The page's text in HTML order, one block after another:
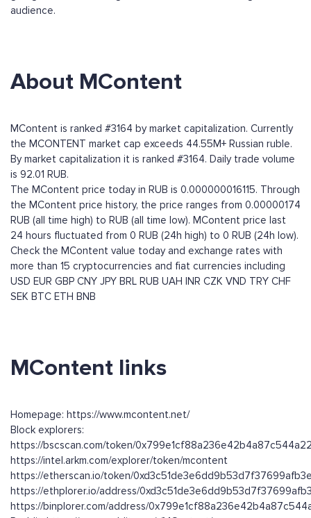
audience.
About MContent
MContent is ranked #3164 by market capitalization. Currently
the MCONTENT market cap exceeds 44.55M+ Russian ruble.
By market capitalization it is ranked #3164. Daily trade volume
is 92.01 RUB.
The MContent price today in RUB is 0.000000016115. Through
the MContent price history, the price ranges from 0.00000174
RUB (all time high) to RUB (all time low). MContent price last
24 hours fluctuated from 0 RUB (24h high) to 0 RUB (24h low).
Check the MContent value today and exchange rates with
more than 15 cryptocurrencies and fiat currencies including
USD EUR GBP CNY JPY BRL RUB UAH INR CZK VND TRY CHF
SEK BTC ETH BNB
MContent links
Homepage: https://www.mcontent.net/
Block explorers:
https://bscscan.com/token/
https://intel.arkm.com/explorer/token/mcontent
https://etherscan.io/token/
https://ethplorer.io/address/
https://binplorer.com/address/